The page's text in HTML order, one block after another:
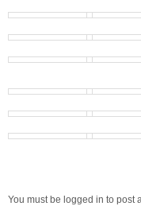
You must be logged in to post